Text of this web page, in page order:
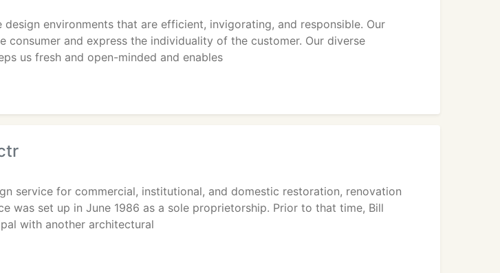
environments that are efficient, invigorating, and responsible. Our
consumer and express the individuality of the customer. Our diverse
us fresh and open-minded and enables
service for commercial, institutional, and domestic restoration, renovation
was set up in June 1986 as a sole proprietorship. Prior to that time, Bill
with another architectural